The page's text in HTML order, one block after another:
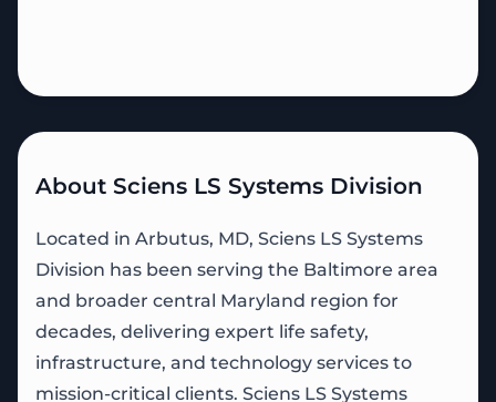
About Sciens LS Systems Division
Located in Arbutus, MD, Sciens LS Systems
Division has been serving the Baltimore area
and broader central Maryland region for
decades, delivering expert life safety,
infrastructure, and technology services to
mission-critical clients. Sciens LS Systems